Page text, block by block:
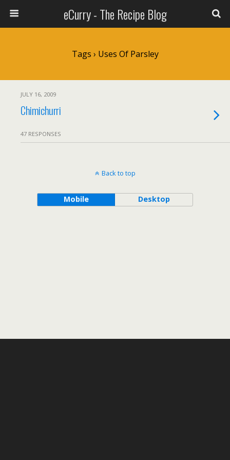
eCurry - The Recipe Blog
Tags › Uses Of Parsley
JULY 16, 2009
Chimichurri
47 RESPONSES
Back to top
Mobile Desktop